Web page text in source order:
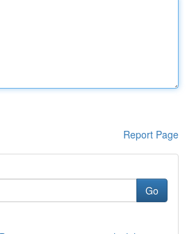
Report Page
Go